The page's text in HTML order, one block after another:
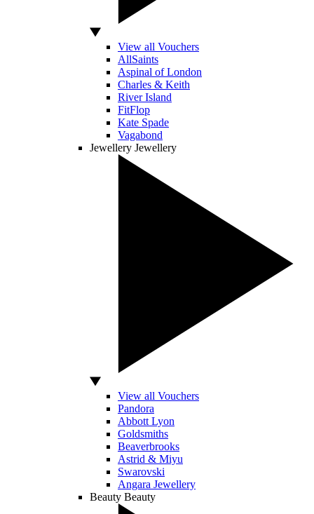
View all Vouchers
AllSaints
Aspinal of London
Charles & Keith
River Island
FitFlop
Kate Spade
Vagabond
Jewellery Jewellery
View all Vouchers
Pandora
Abbott Lyon
Goldsmiths
Beaverbrooks
Astrid & Miyu
Swarovski
Angara Jewellery
Beauty Beauty